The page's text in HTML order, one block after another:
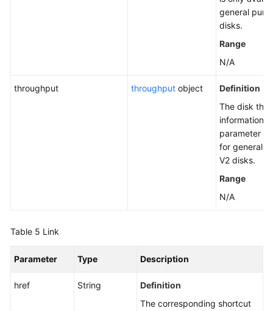
general
disks.
Range
N/A
throughput throughput object
Definition
The disk
information.
parameter
for general
V2 disks.
Range
N/A
Table 5 Link
Parameter Type Description
href String
Definition
The corresponding shortcut